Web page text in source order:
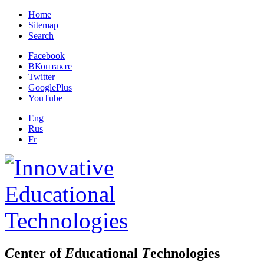
Home
Sitemap
Search
Facebook
ВКонтакте
Twitter
GooglePlus
YouTube
Eng
Rus
Fr
Center of Educational Technologies